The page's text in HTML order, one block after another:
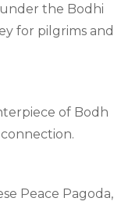
the Bodhi
for pilgrims and
of Bodh
Peace Pagoda,